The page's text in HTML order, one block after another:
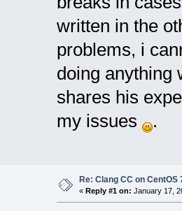
written in the
problems, i
doing anything
shares his
my issues
.
Re: Clang CC on CentOS
« Reply #1 on: January 17,